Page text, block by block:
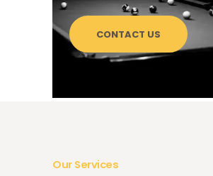
CONTACT US
Our Services